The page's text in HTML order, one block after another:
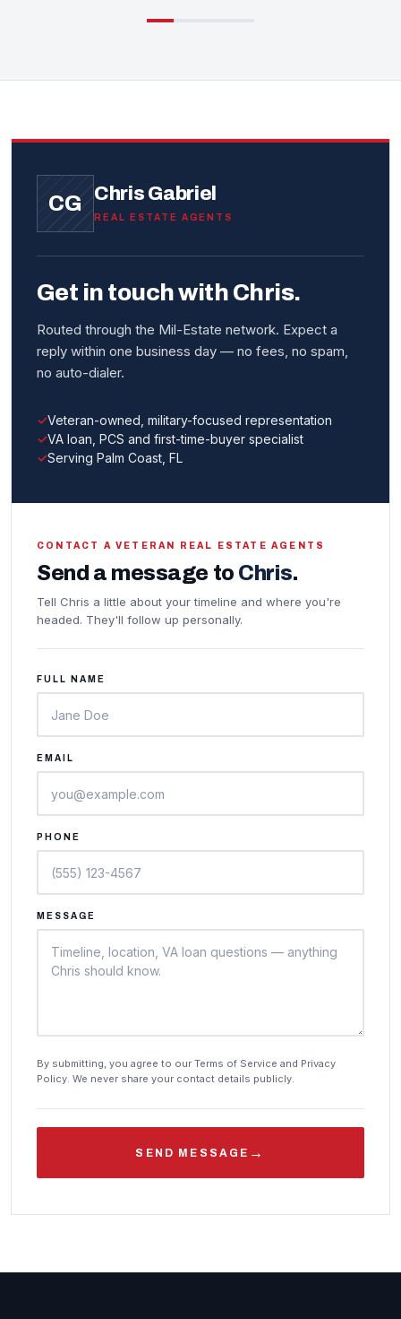
CG Chris Gabriel
REAL ESTATE AGENTS
Get in touch with Chris.
Routed through the Mil-Estate network. Expect a
reply within one business day — no fees, no spam,
no auto-dialer.
Veteran-owned, military-focused representation
VA loan, PCS and first-time-buyer specialist
Serving Palm Coast, FL
CONTACT A VETERAN REAL ESTATE AGENTS
Send a message to Chris.
Tell Chris a little about your timeline and where you're
headed. They'll follow up personally.
FULL NAME
EMAIL
PHONE
MESSAGE
By submitting, you agree to our Terms of Service and Privacy
Policy. We never share your contact details publicly.
SEND MESSAGE →